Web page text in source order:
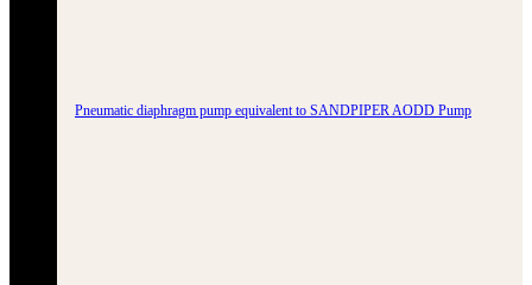
Pneumatic diaphragm pump equivalent to SANDPIPER AODD Pump